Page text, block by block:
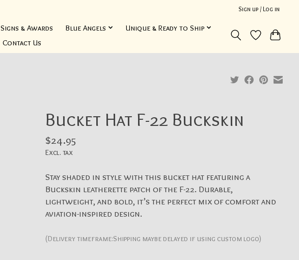
Sign up / Log in
Signs & Awards Blue Angels
Unique & Ready to Ship
Contact Us
Bucket Hat F-22 Buckskin
$24.95
Excl. tax
Stay shaded in style with this bucket hat featuring a
Buckskin leatherette patch of the F-22. Durable,
lightweight, and bold, it’s the perfect mix of comfort and
aviation-inspired design.
(Delivery timeframe:Shipping maybe delayed if using custom logo)